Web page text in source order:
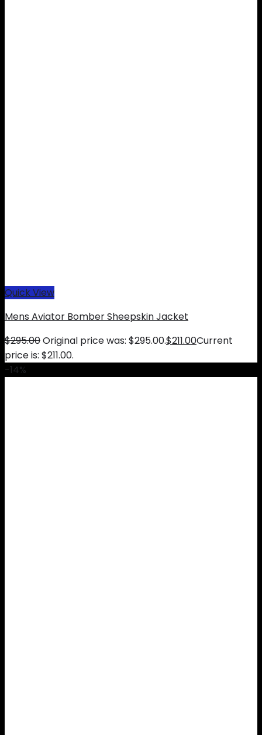
Quick View
Mens Aviator Bomber Sheepskin Jacket
$295.00Original price was: $295.00.$211.00Current
price is: $211.00.
-14%